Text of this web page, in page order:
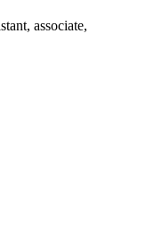
associate,